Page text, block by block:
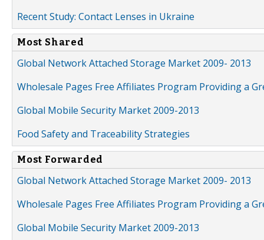
Recent Study: Contact Lenses in Ukraine
Most Shared
Global Network Attached Storage Market 2009- 2013
Wholesale Pages Free Affiliates Program Providing a
Global Mobile Security Market 2009-2013
Food Safety and Traceability Strategies
Most Forwarded
Global Network Attached Storage Market 2009- 2013
Wholesale Pages Free Affiliates Program Providing a
Global Mobile Security Market 2009-2013